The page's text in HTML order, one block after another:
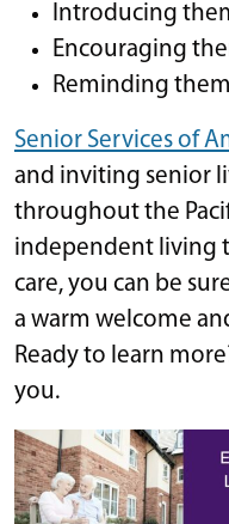
Introducing
Encouraging
Reminding
Senior Services of
and inviting senior
throughout the
independent living
care, you can be
a warm welcome
Ready to learn
you.